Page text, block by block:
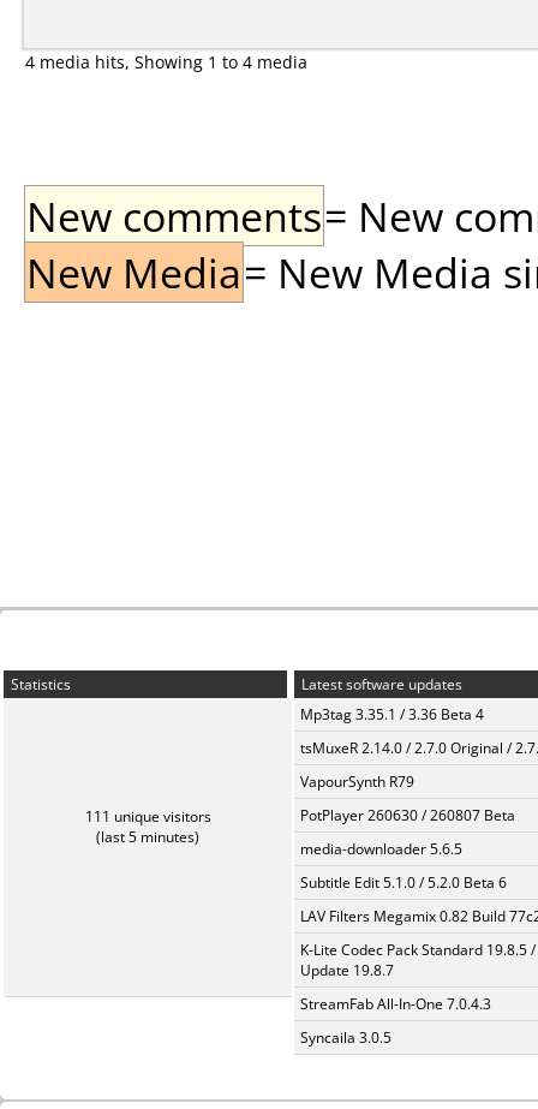
4 media hits, Showing 1 to 4 media
New comments= New
New Media= New Media
Statistics
111 unique visitors
(last 5 minutes)
Latest software updates
Mp3tag 3.35.1 / 3.36 Beta 4
tsMuxeR 2.14.0 / 2.7.0 Original /
VapourSynth R79
PotPlayer 260630 / 260807 Beta
media-downloader 5.6.5
Subtitle Edit 5.1.0 / 5.2.0 Beta 6
LAV Filters Megamix 0.82 Build
K-Lite Codec Pack Standard 19.8.5 /
Update 19.8.7
StreamFab All-In-One 7.0.4.3
Syncaila 3.0.5